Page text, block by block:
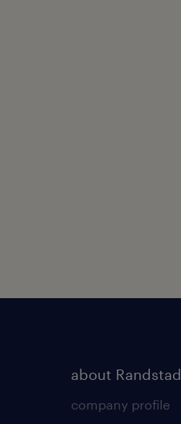
about Randstad
company profile